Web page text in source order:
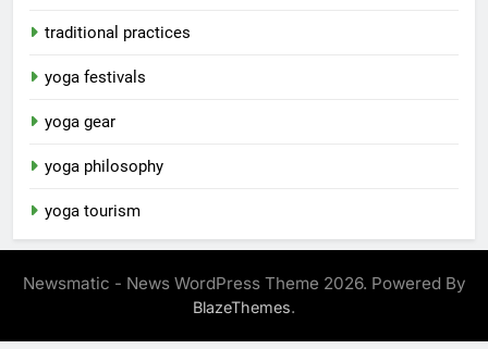
traditional practices
yoga festivals
yoga gear
yoga philosophy
yoga tourism
Newsmatic - News WordPress Theme 2026. Powered By
BlazeThemes.